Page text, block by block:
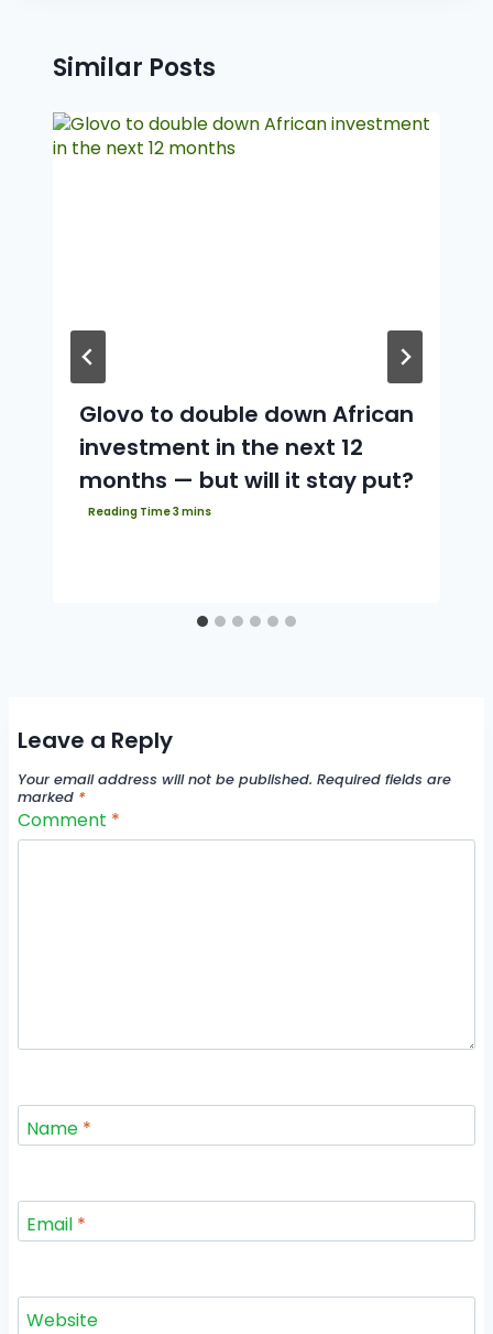
Similar Posts
Glovo to double down African
investment in the next 12
months — but will it stay put?
Leave a Reply
Your email address will not be published. Required fields are
marked *
Comment *
Name *
Email *
Website